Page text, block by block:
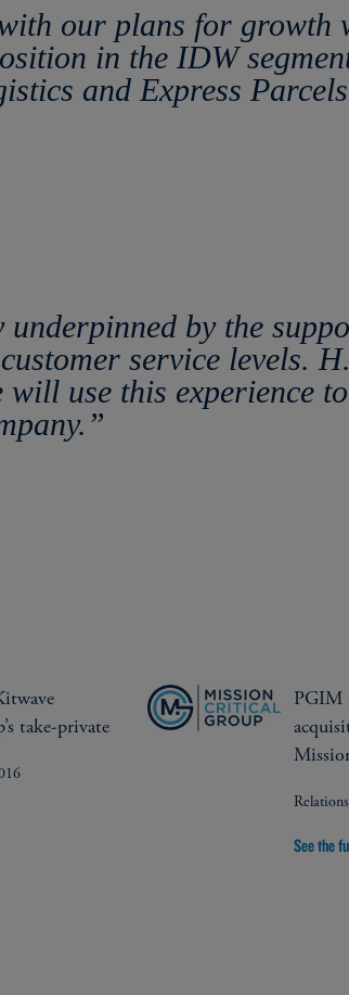
our plans for growth
in the IDW
and Express
underpinned by the
service levels.
use this experience
take-private
PGIM
See the